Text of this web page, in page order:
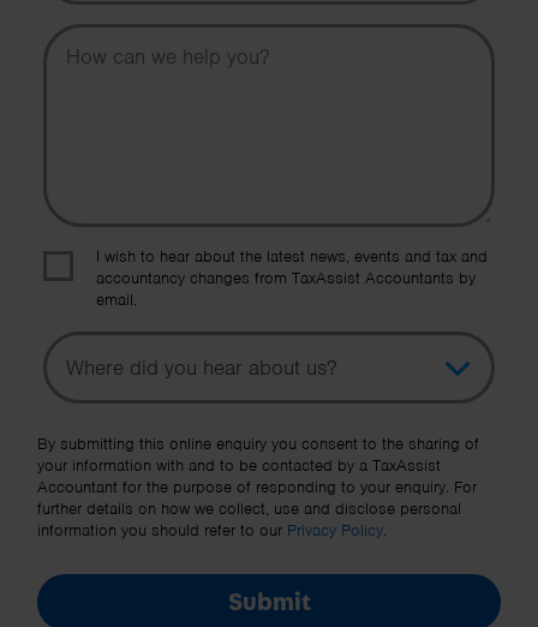
Message
I wish to hear about the latest news, events and tax and
accountancy changes from TaxAssist Accountants by
email.
Topic
Other Source
By submitting this online enquiry you consent to the sharing of
your information with and to be contacted by a TaxAssist
Accountant for the purpose of responding to your enquiry. For
further details on how we collect, use and disclose personal
information you should refer to our Privacy Policy.
Submit